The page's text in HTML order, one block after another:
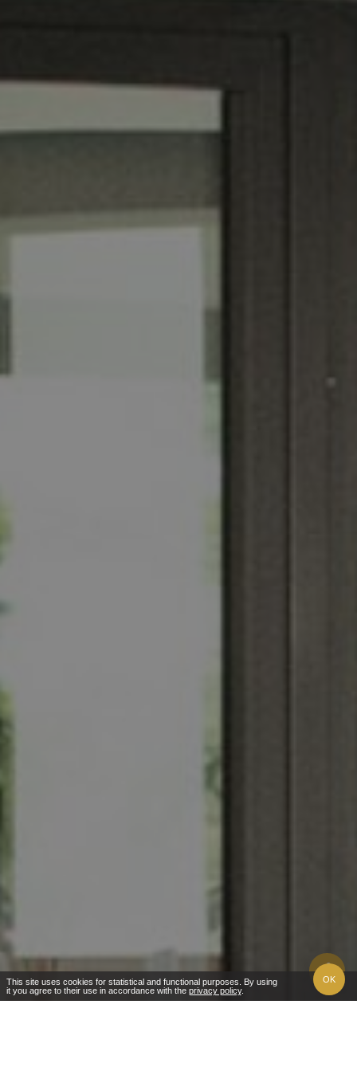
This site uses cookies for statistical and functional purposes. By using
it you agree to their use in accordance with the privacy policy.
OK